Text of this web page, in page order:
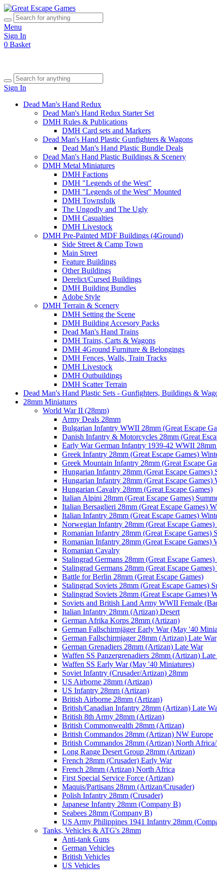
Menu
Sign In
0 Basket
Sign In
Dead Man's Hand Redux
Dead Man's Hand Redux Starter Set
DMH Rules & Publications
DMH Card sets and Markers
Dead Man's Hand Plastic Gunfighters & Wagons
Dead Man's Hand Plastic Bundle Deals
Dead Man's Hand Plastic Buildings & Scenery
DMH Metal Miniatures
DMH Factions
DMH "Legends of the West"
DMH "Legends of the West" Mounted
DMH Townsfolk
The Ungodly and The Ugly
DMH Casualties
DMH Livestock
DMH Pre-Painted MDF Buildings (4Ground)
Side Street & Camp Town
Main Street
Feature Buildings
Other Buildings
Derelict/Cursed Buildings
DMH Building Bundles
Adobe Style
DMH Terrain & Scenery
DMH Setting the Scene
DMH Building Accesory Packs
Dead Man's Hand Trains
DMH Trains, Carts & Wagons
DMH 4Ground Furniture & Belongings
DMH Fences, Walls, Train Tracks
DMH Livestock
DMH Outbuildings
DMH Scatter Terrain
Dead Man's Hand Plastic Sets - Gunfighters, Buildings &
28mm Miniatures
World War II (28mm)
Army Deals 28mm
Bulgarian Infantry WWII 28mm (Great Escape
Danish Infantry & Motorcycles 28mm (Great
Early War German Infantry 1939-42 WWII 28mm
Greek Infantry 28mm (Great Escape Games)
Greek Mountain Infantry 28mm (Great Escape
Hungarian Infantry 28mm (Great Escape Games)
Hungarian Infantry 28mm (Great Escape Games)
Hungarian Cavalry 28mm (Great Escape Games)
Italian Alpini 28mm (Great Escape Games)
Italian Bersaglieri 28mm (Great Escape Games)
Italian Infantry 28mm (Great Escape Games)
Norwegian Infantry 28mm (Great Escape
Romanian Infantry 28mm (Great Escape Games)
Romanian Infantry 28mm (Great Escape Games)
Romanian Cavalry
Stalingrad Germans 28mm (Great Escape Games)
Stalingrad Germans 28mm (Great Escape
Battle for Berlin 28mm (Great Escape Games)
Stalingrad Soviets 28mm (Great Escape Games)
Stalingrad Soviets 28mm (Great Escape Games)
Soviets and British Land Army WWII Female
Italian Infantry 28mm (Artizan) Desert
German Afrika Korps 28mm (Artizan)
German Fallschirmjäger Early War (May '40
German Fallschirmjager 28mm (Artizan) Late War
German Grenadiers 28mm (Artizan) Late War
Waffen SS Panzergrenadiers 28mm (Artizan)
Waffen SS Early War (May '40 Miniatures)
Soviet Infantry (Crusader/Artizan) 28mm
US Airborne 28mm (Artizan)
US Infantry 28mm (Artizan)
British Airborne 28mm (Artizan)
British/Canadian Infantry 28mm (Artizan) Late
British 8th Army 28mm (Artizan)
British Commonwealth 28mm (Artizan)
British Commandos 28mm (Artizan) NW Europe
British Commandos 28mm (Artizan) North
Long Range Desert Group 28mm (Artizan)
French 28mm (Crusader) Early War
French 28mm (Artizan) North Africa
First Special Service Force (Artizan)
Maquis/Partisans 28mm (Artizan/Crusader)
Polish Infantry 28mm (Crusader)
Japanese Infantry 28mm (Company B)
Seabees 28mm (Company B)
US Army Philippines 1941 Infantry 28mm
Tanks, Vehicles & ATG's 28mm
Anti-tank Guns
German Vehicles
British Vehicles
US Vehicles